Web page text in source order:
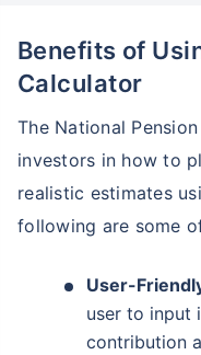
Benefits of
Calculator
The National
investors in how to
realistic estimates
following are some
User-
user to input
contribution